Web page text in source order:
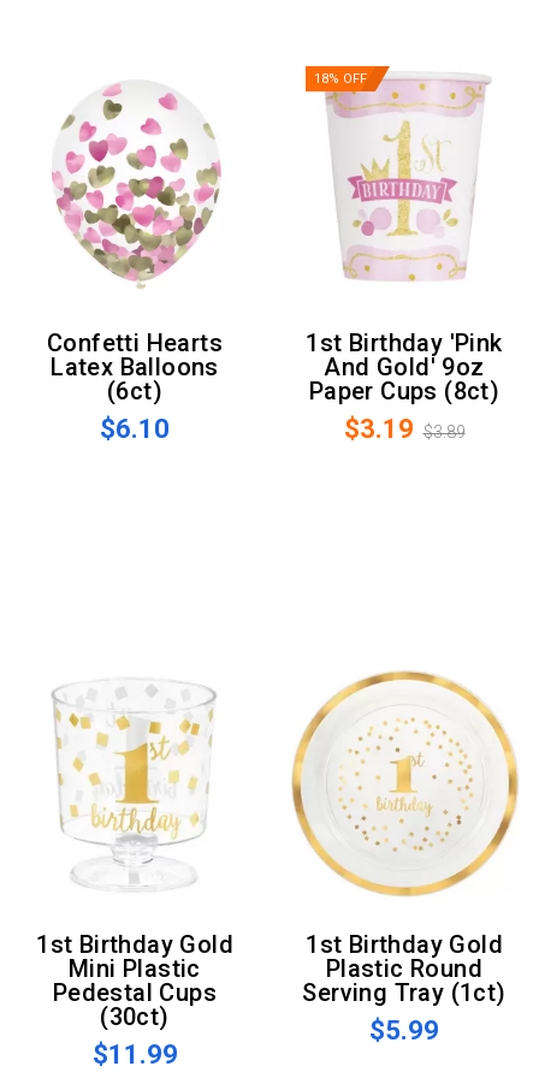
Confetti Hearts
Latex Balloons
(6ct)
$6.10
18% OFF
1st Birthday 'Pink
And Gold' 9oz
Paper Cups (8ct)
$3.19 $3.89
1st Birthday Gold
Mini Plastic
Pedestal Cups
(30ct)
$11.99
1st Birthday Gold
Plastic Round
Serving Tray (1ct)
$5.99